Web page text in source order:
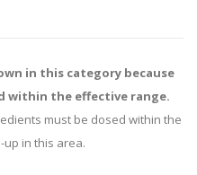
in this category because
within the effective range.
must be dosed within the
in this area.